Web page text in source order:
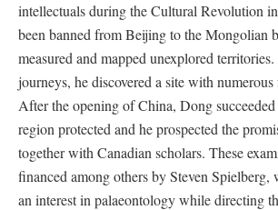
intellectuals during the Cultural Revolution
been banned from Beijing to the Mongolian
measured and mapped unexplored
journeys, he discovered a site with
After the opening of China, Dong
region protected and he prospected the
together with Canadian scholars. These
financed among others by Steven Spielberg,
an interest in palaeontology while directing